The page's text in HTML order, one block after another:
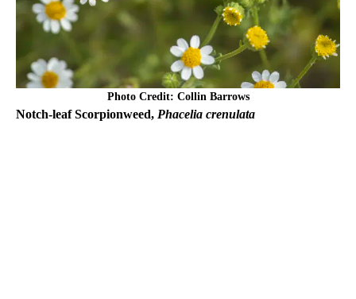
Photo Credit: Collin Barrows
Notch-leaf Scorpionweed, Phacelia crenulata